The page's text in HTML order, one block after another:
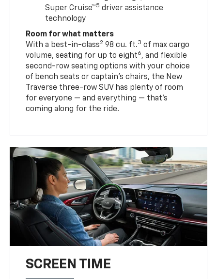
Super Cruise™5 driver assistance
technology
Room for what matters
With a best-in-class2 98 cu. ft.3 of max cargo
volume, seating for up to eight6, and flexible
second-row seating options with your choice
of bench seats or captain’s chairs, the New
Traverse three-row SUV has plenty of room
for everyone — and everything — that’s
coming along for the ride.
SCREEN TIME